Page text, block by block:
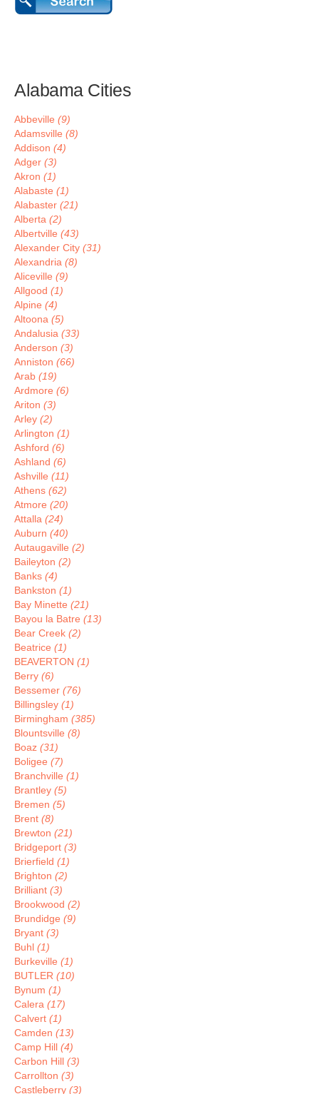
Alabama Cities
Abbeville (9)
Adamsville (8)
Addison (4)
Adger (3)
Akron (1)
Alabaste (1)
Alabaster (21)
Alberta (2)
Albertville (43)
Alexander City (31)
Alexandria (8)
Aliceville (9)
Allgood (1)
Alpine (4)
Altoona (5)
Andalusia (33)
Anderson (3)
Anniston (66)
Arab (19)
Ardmore (6)
Ariton (3)
Arley (2)
Arlington (1)
Ashford (6)
Ashland (6)
Ashville (11)
Athens (62)
Atmore (20)
Attalla (24)
Auburn (40)
Autaugaville (2)
Baileyton (2)
Banks (4)
Bankston (1)
Bay Minette (21)
Bayou la Batre (13)
Bear Creek (2)
Beatrice (1)
BEAVERTON (1)
Berry (6)
Bessemer (76)
Billingsley (1)
Birmingham (385)
Blountsville (8)
Boaz (31)
Boligee (7)
Branchville (1)
Brantley (5)
Bremen (5)
Brent (8)
Brewton (21)
Bridgeport (3)
Brierfield (1)
Brighton (2)
Brilliant (3)
Brookwood (2)
Brundidge (9)
Bryant (3)
Buhl (1)
Burkeville (1)
BUTLER (10)
Bynum (1)
Calera (17)
Calvert (1)
Camden (13)
Camp Hill (4)
Carbon Hill (3)
Carrollton (3)
Castleberry (3)